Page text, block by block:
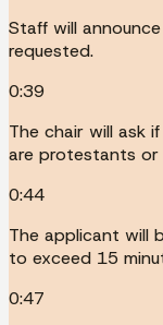
Staff will
requested.
0:39
The chair will ask
are protestants
0:44
The applicant will
to exceed 15
0:47